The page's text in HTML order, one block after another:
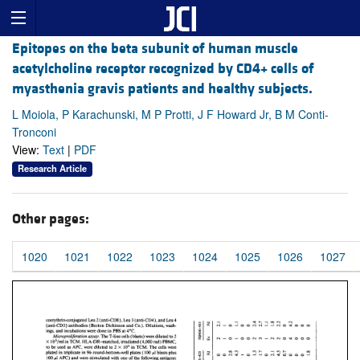
Epitopes on the beta subunit of human muscle
acetylcholine receptor recognized by CD4+ cells of
myasthenia gravis patients and healthy subjects.
L Moiola, P Karachunski, M P Protti, J F Howard Jr, B M Conti-
Tronconi
View: Text | PDF
Research Article
Other pages:
1020 1021 1022 1023 1024 1025 1026 1027